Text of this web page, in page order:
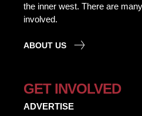
the inner west. There are
involved.
ABOUT US
GET INVOLVED
ADVERTISE